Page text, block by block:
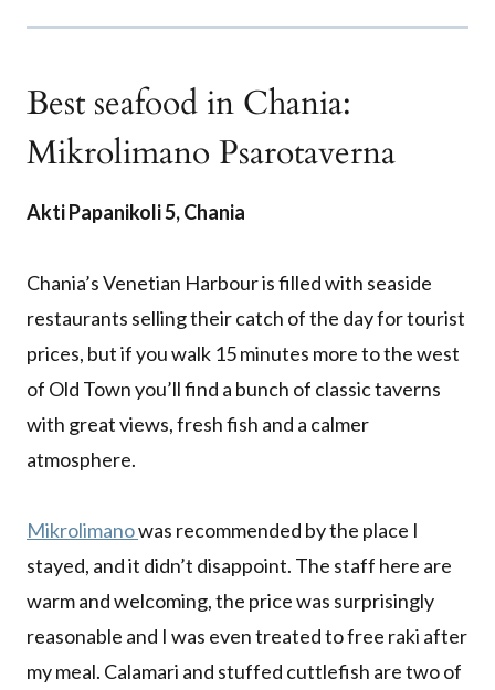
Best seafood in Chania:
Mikrolimano Psarotaverna
Akti Papanikoli 5, Chania
Chania’s Venetian Harbour is filled with seaside
restaurants selling their catch of the day for tourist
prices, but if you walk 15 minutes more to the west
of Old Town you’ll find a bunch of classic taverns
with great views, fresh fish and a calmer
atmosphere.
Mikrolimanowas recommended by the place I
stayed, and it didn’t disappoint. The staff here are
warm and welcoming, the price was surprisingly
reasonable and I was even treated to free raki after
my meal. Calamari and stuffed cuttlefish are two of